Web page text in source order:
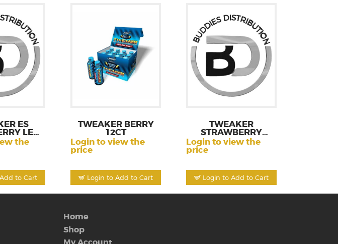
to Cart
ES
LEM
the
Login to Add to Cart
TWEAKER BERRY
12CT
Login to view the
price
Login to Add to Cart
TWEAKER
STRAWBERRY
LEMONA 12CT
Login to view the
price
Home
Shop